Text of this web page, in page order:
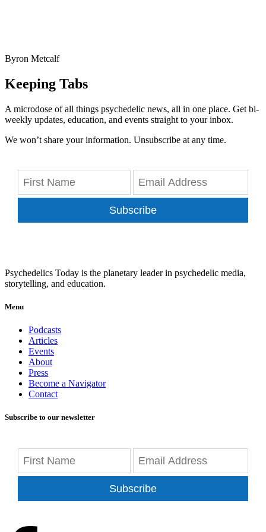
Byron Metcalf
Keeping Tabs
A microdose of all things psychedelic news, all in one place. Get bi-
weekly updates, education, and events straight to your inbox.
We won’t share your information. Unsubscribe at any time.
Subscribe
Psychedelics Today is the planetary leader in psychedelic media,
storytelling, and education.
Menu
Podcasts
Articles
Events
About
Press
Become a Navigator
Contact
Subscribe to our newsletter
Subscribe